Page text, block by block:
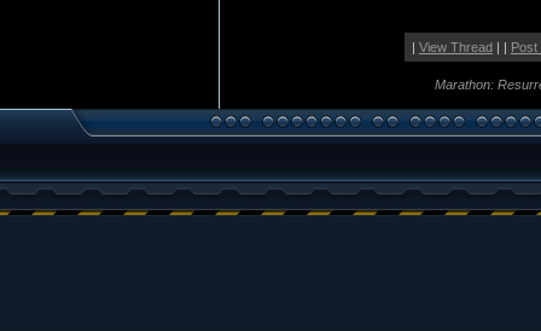
| View Thread| | Post
Marathon: